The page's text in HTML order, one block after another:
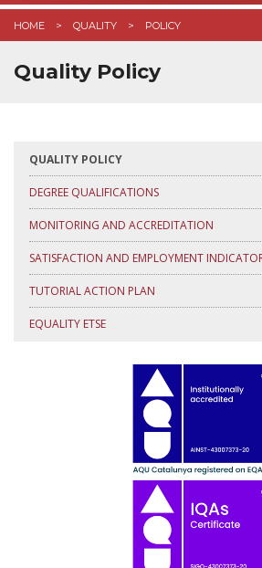
HOME QUALITY POLICY
Quality Policy
QUALITY POLICY
DEGREE QUALIFICATIONS
MONITORING AND ACCREDITATION
SATISFACTION AND EMPLOYMENT
TUTORIAL ACTION PLAN
EQUALITY ETSE